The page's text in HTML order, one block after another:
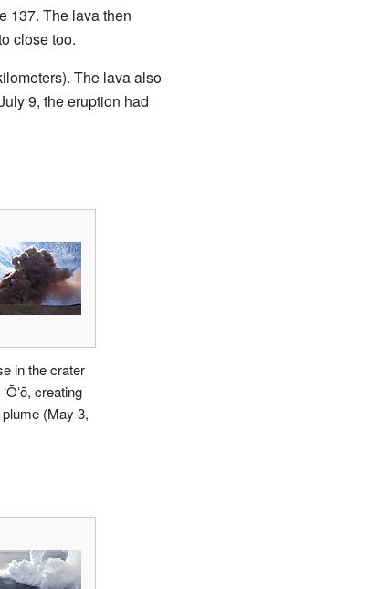
137. The lava then
close too.
The lava also
9, the eruption had
in the crater
creating
(May 3,